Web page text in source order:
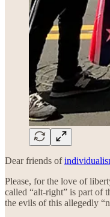
Dear friends of
Please, for the love of
called “alt-right” is part of
the evils of this allegedly